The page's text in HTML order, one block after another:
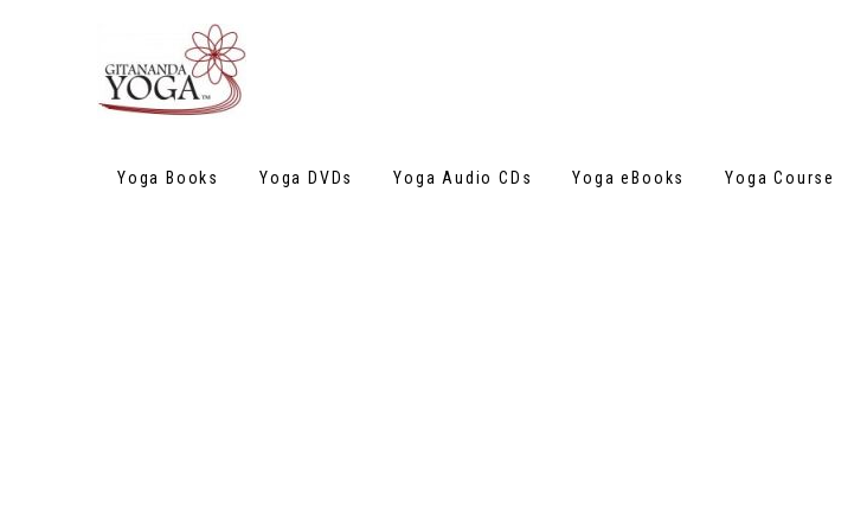
Yoga Books Yoga DVDs Yoga Audio CDs Yoga eBooks Yoga Course